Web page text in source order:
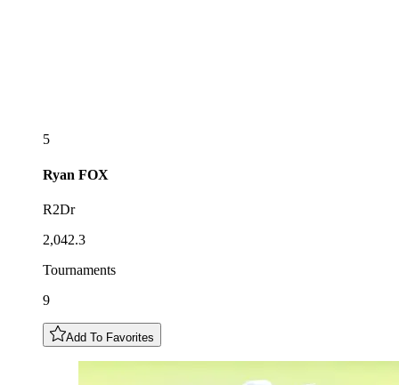
5
Ryan FOX
R2Dr
2,042.3
Tournaments
9
Add To Favorites